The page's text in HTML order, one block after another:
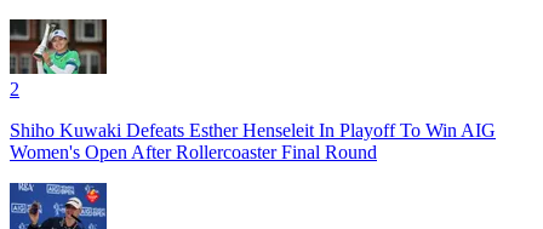
2
Shiho Kuwaki Defeats Esther Henseleit In Playoff To Win AIG
Women's Open After Rollercoaster Final Round